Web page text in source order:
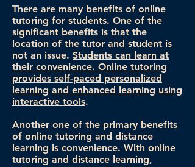
There are many benefits of online
tutoring for students. One of the
significant benefits is that the
location of the tutor and student is
not an issue. Students can learn at
their convenience. Online tutoring
provides self-paced personalized
learning and enhanced learning using
interactive tools.
Another one of the primary benefits
of online tutoring and distance
learning is convenience. With online
tutoring and distance learning,